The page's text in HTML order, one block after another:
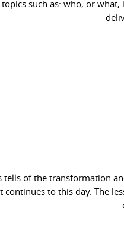
such as: who, or
tells of the transformation
continues to this day. The